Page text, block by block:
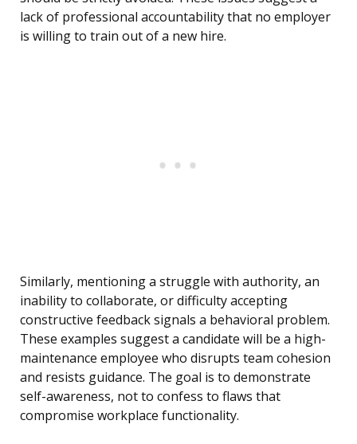
lack of professional accountability that no employer
is willing to train out of a new hire.
Similarly, mentioning a struggle with authority, an
inability to collaborate, or difficulty accepting
constructive feedback signals a behavioral problem.
These examples suggest a candidate will be a high-
maintenance employee who disrupts team cohesion
and resists guidance. The goal is to demonstrate
self-awareness, not to confess to flaws that
compromise workplace functionality.